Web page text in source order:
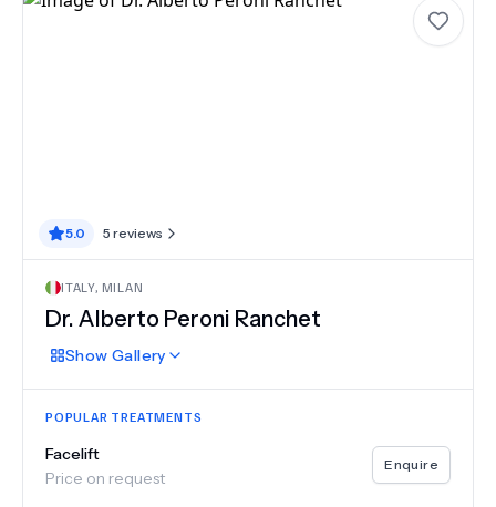
5.0 5 reviews
ITALY, MILAN
Dr. Alberto Peroni Ranchet
Show Gallery
POPULAR TREATMENTS
Facelift
Price on request
Enquire